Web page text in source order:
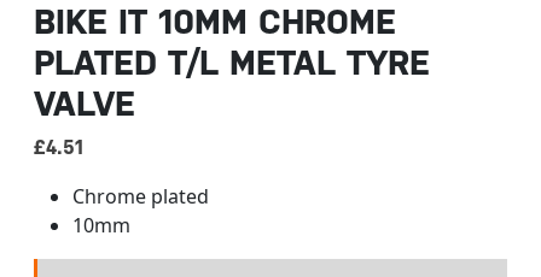
BIKE IT 10MM CHROME
PLATED T/L METAL TYRE
VALVE
£4.51
Chrome plated
10mm